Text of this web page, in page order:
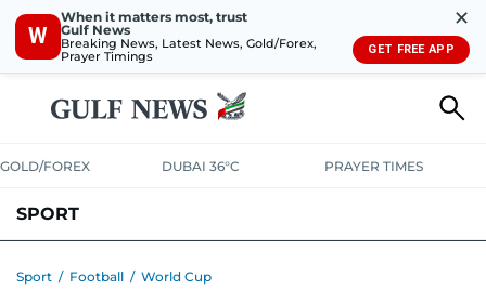
W
When it matters most, trust
Gulf News
Breaking News, Latest News, Gold/Forex,
Prayer Timings
✕
GET FREE APP
GOLD/FOREX DUBAI 36°C PRAYER TIMES
SPORT
Sport / Football / World Cup